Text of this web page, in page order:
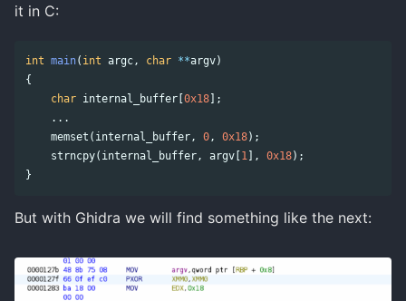
it in C:
int main( int argc, char **argv)
{
char internal_buffer [0x18];
...
memset ( internal_buffer, 0, 0x18);
strncpy( internal_buffer, argv [1], 0x18);
}
But with Ghidra we will find something like the next: